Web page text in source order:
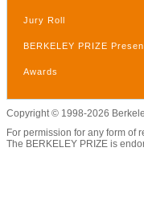
Jury Roll
BERKELEY PRIZE
Awards
Copyright © 1998-2026
For permission for any form of
The BERKELEY PRIZE is